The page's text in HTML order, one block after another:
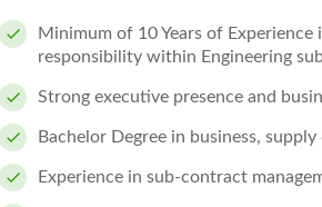
Minimum of 10 Years of
responsibility within Engineering
Strong executive presence and
Bachelor Degree in business,
Experience in sub-contract